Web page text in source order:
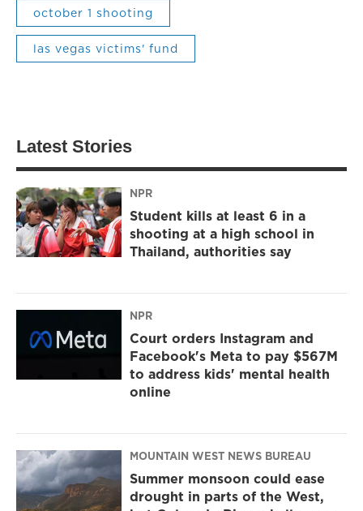
october 1 shooting
las vegas victims' fund
Latest Stories
NPR
Student kills at least 6 in a
shooting at a high school in
Thailand, authorities say
NPR
Court orders Instagram and
Facebook's Meta to pay $567M
to address kids' mental health
online
MOUNTAIN WEST NEWS BUREAU
Summer monsoon could ease
drought in parts of the West,